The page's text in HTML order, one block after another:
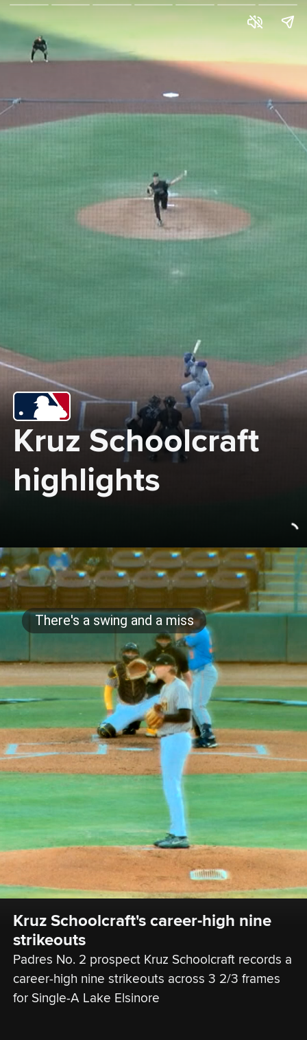
Kruz Schoolcraft
highlights
Kruz Schoolcraft's career-high nine
strikeouts
Padres No. 2 prospect Kruz Schoolcraft records a
career-high nine strikeouts across 3 2/3 frames
for Single-A Lake Elsinore